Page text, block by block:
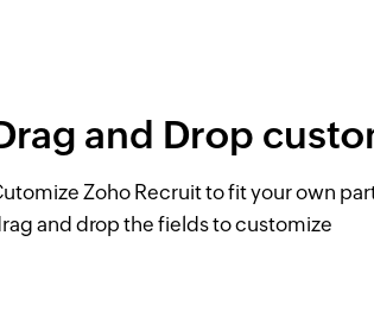
and Drop
Zoho Recruit to fit your own
and drop the fields to customize